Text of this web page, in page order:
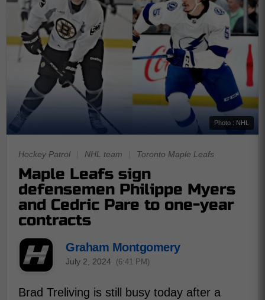
Photo : NHL
Hockey Patrol NHL team Toronto Maple Leafs
Maple Leafs sign
defensemen Philippe Myers
and Cedric Pare to one-year
contracts
Graham Montgomery
July 2, 2024 (6:41 PM)
Brad Treliving is still busy today after a